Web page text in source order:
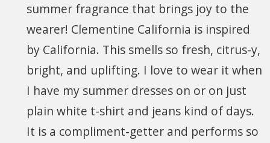
summer fragrance that brings joy to the
wearer! Clementine California is inspired
by California. This smells so fresh, citrus-y,
bright, and uplifting. I love to wear it when
I have my summer dresses on or on just
plain white t-shirt and jeans kind of days.
It is a compliment-getter and performs so